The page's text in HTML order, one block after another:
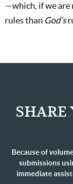
—which, if we are
rules than God’s
SHARE
Because of
submissions
immediate